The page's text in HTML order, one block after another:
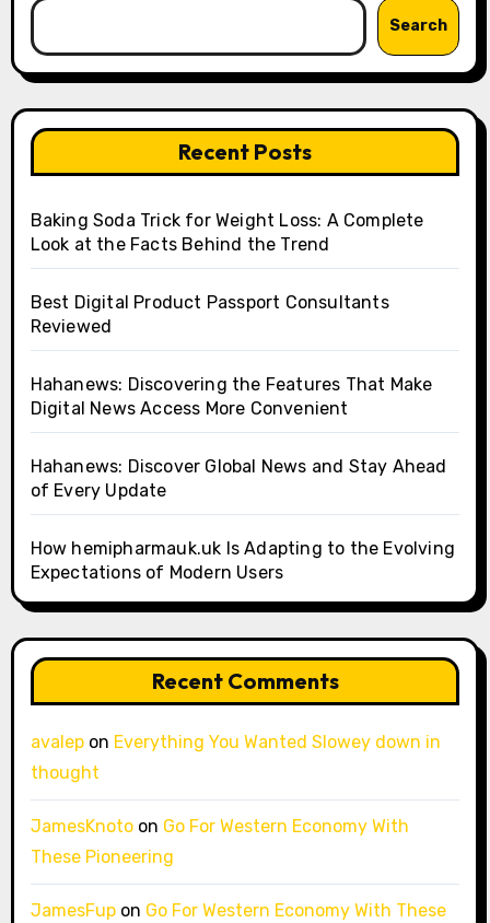
Search
Recent Posts
Baking Soda Trick for Weight Loss: A Complete
Look at the Facts Behind the Trend
Best Digital Product Passport Consultants
Reviewed
Hahanews: Discovering the Features That Make
Digital News Access More Convenient
Hahanews: Discover Global News and Stay Ahead
of Every Update
How hemipharmauk.uk Is Adapting to the Evolving
Expectations of Modern Users
Recent Comments
avalepon Everything You Wanted Slowey down in
thought
JamesKnotoon Go For Western Economy With
These Pioneering
JamesFupon Go For Western Economy With These